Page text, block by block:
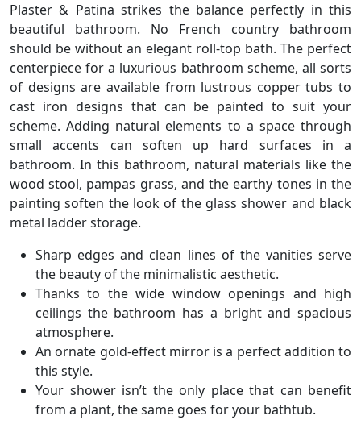
Plaster & Patina strikes the balance perfectly in this
beautiful bathroom. No French country bathroom
should be without an elegant roll-top bath. The perfect
centerpiece for a luxurious bathroom scheme, all sorts
of designs are available from lustrous copper tubs to
cast iron designs that can be painted to suit your
scheme. Adding natural elements to a space through
small accents can soften up hard surfaces in a
bathroom. In this bathroom, natural materials like the
wood stool, pampas grass, and the earthy tones in the
painting soften the look of the glass shower and black
metal ladder storage.
Sharp edges and clean lines of the vanities serve
the beauty of the minimalistic aesthetic.
Thanks to the wide window openings and high
ceilings the bathroom has a bright and spacious
atmosphere.
An ornate gold-effect mirror is a perfect addition to
this style.
Your shower isn’t the only place that can benefit
from a plant, the same goes for your bathtub.